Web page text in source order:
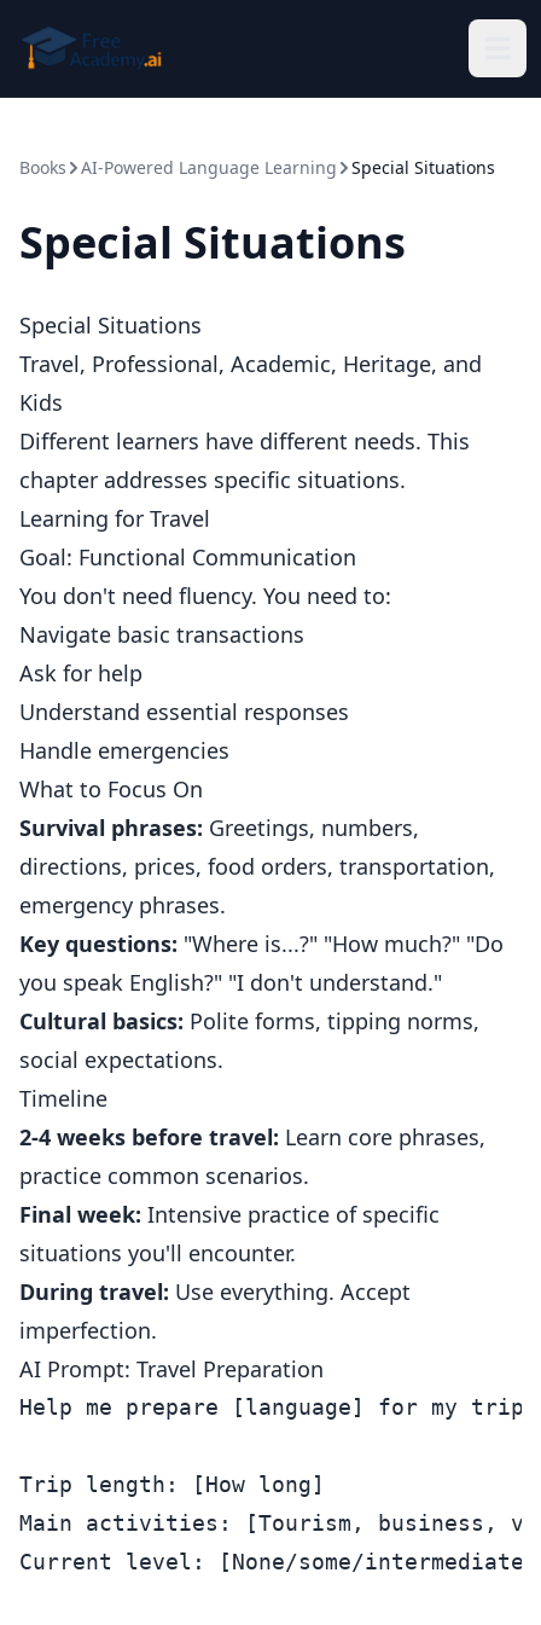
Books AI-Powered Language Learning Special Situations
Special Situations
Special Situations
Travel, Professional, Academic, Heritage, and
Kids
Different learners have different needs. This
chapter addresses specific situations.
Learning for Travel
Goal: Functional Communication
You don't need fluency. You need to:
Navigate basic transactions
Ask for help
Understand essential responses
Handle emergencies
What to Focus On
Survival phrases: Greetings, numbers,
directions, prices, food orders, transportation,
emergency phrases.
Key questions: "Where is...?" "How much?" "Do
you speak English?" "I don't understand."
Cultural basics: Polite forms, tipping norms,
social expectations.
Timeline
2-4 weeks before travel: Learn core phrases,
practice common scenarios.
Final week: Intensive practice of specific
situations you'll encounter.
During travel: Use everything. Accept
imperfection.
AI Prompt: Travel Preparation
Help me prepare [language] for my
Trip length: [How long]
Main activities: [Tourism, business,
Current level: [None/some/intermediate]